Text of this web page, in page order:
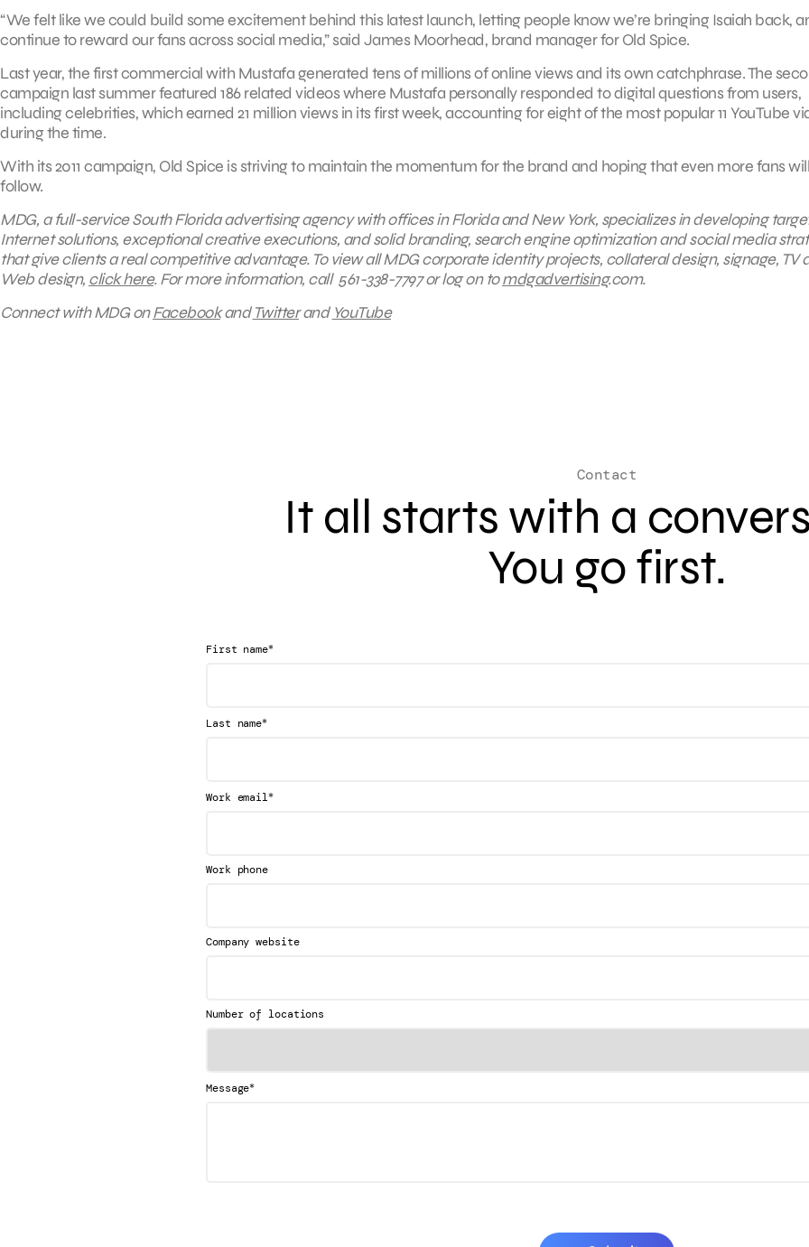
“We felt like we could build some excitement behind this latest launch, letting people know we’re bringing Isaiah back,
continue to reward our fans across social media,” said James Moorhead, brand manager for Old Spice.
Last year, the first commercial with Mustafa generated tens of millions of online views and its own catchphrase. The
campaign last summer featured 186 related videos where Mustafa personally responded to digital questions from users,
including celebrities, which earned 21 million views in its first week, accounting for eight of the most popular 11 YouTube
during the time.
With its 2011 campaign, Old Spice is striving to maintain the momentum for the brand and hoping that even more fans will
follow.
MDG, a full-service South Florida advertising agency with offices in Florida and New York, specializes in developing
Internet solutions, exceptional creative executions, and solid branding, search engine optimization and social media
that give clients a real competitive advantage. To view all MDG corporate identity projects, collateral design, signage, TV
Web design, click here.For more information, call 561-338-7797 or log on tomdgadvertising.com.
Connect with MDG onFacebookandTwitterand YouTube
Contact
It all starts with a
You go first.
First name*
Last name*
Work email*
Work phone
Company website
Number of locations
Message*